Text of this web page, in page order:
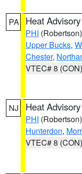
PA Heat Advisory
PHI (Robertson)
Upper Bucks,
Chester,
VTEC# 8 (CON)
NJ Heat Advisory
PHI (Robertson)
Hunterdon,
VTEC# 8 (CON)